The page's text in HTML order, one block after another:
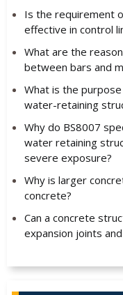
Is the requirement
effective in control
What are the
between bars and
What is the
water-retaining
Why do BS8007
water retaining
severe exposure?
Why is larger
concrete?
Can a concrete
expansion joints